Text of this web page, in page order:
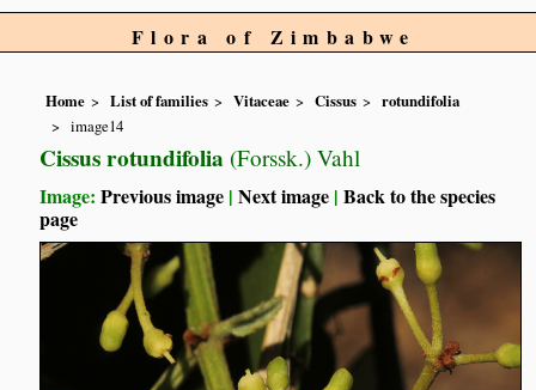
Flora of Zimbabwe
Home List of families Vitaceae Cissus
rotundifolia
image14
Cissus rotundifolia (Forssk.) Vahl
Image:Previous image |Next image |Back to the species
page